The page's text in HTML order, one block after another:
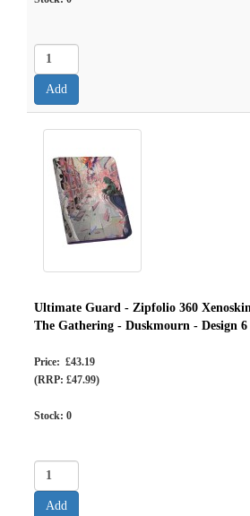
Ultimate Guard - Zipfolio 360
The Gathering - Duskmourn - Design 6
Price: £43.19
(RRP: £47.99)
Stock: 0